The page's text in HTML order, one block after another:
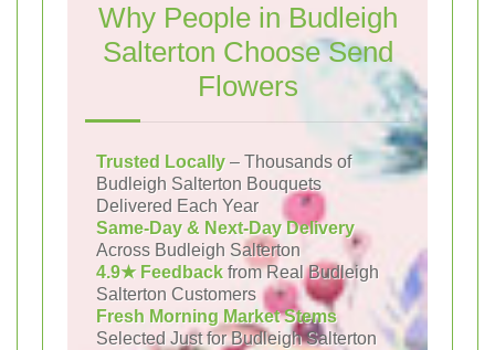
Why People in Budleigh
Salterton Choose Send
Flowers
Trusted Locally – Thousands of
Budleigh Salterton Bouquets
Delivered Each Year
Same-Day & Next-Day Delivery
Across Budleigh Salterton
4.9★ Feedback from Real Budleigh
Salterton Customers
Fresh Morning Market Stems
Selected Just for Budleigh Salterton